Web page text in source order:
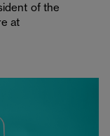
of the
at